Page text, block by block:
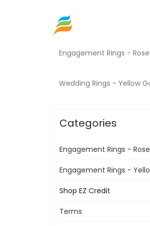
Engagement Rings -
Wedding Rings - Yellow
Categories
Engagement Rings -
Engagement Rings -
Shop EZ Credit
Terms